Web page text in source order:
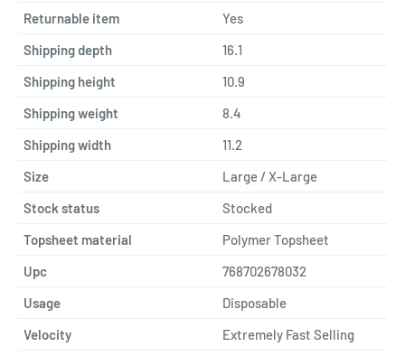
Returnable item
Yes
Shipping depth
16.1
Shipping height
10.9
Shipping weight
8.4
Shipping width
11.2
Size
Large / X-Large
Stock status
Stocked
Topsheet material
Polymer Topsheet
Upc
768702678032
Usage
Disposable
Velocity
Extremely Fast Selling